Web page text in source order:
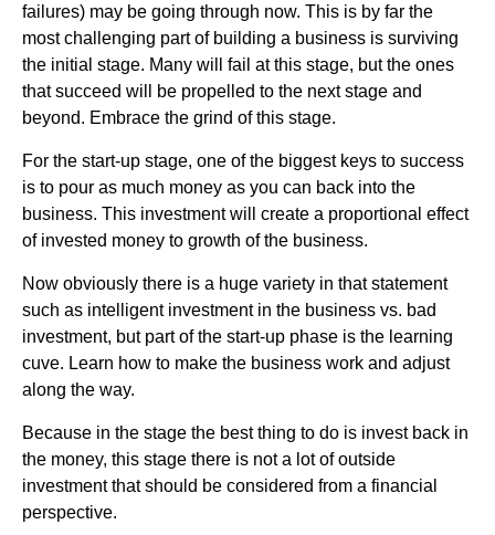
failures) may be going through now. This is by far the
most challenging part of building a business is surviving
the initial stage. Many will fail at this stage, but the ones
that succeed will be propelled to the next stage and
beyond. Embrace the grind of this stage.
For the start-up stage, one of the biggest keys to success
is to pour as much money as you can back into the
business. This investment will create a proportional effect
of invested money to growth of the business.
Now obviously there is a huge variety in that statement
such as intelligent investment in the business vs. bad
investment, but part of the start-up phase is the learning
cuve. Learn how to make the business work and adjust
along the way.
Because in the stage the best thing to do is invest back in
the money, this stage there is not a lot of outside
investment that should be considered from a financial
perspective.